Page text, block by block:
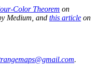
Color Theorem on
Medium, and this article on
.